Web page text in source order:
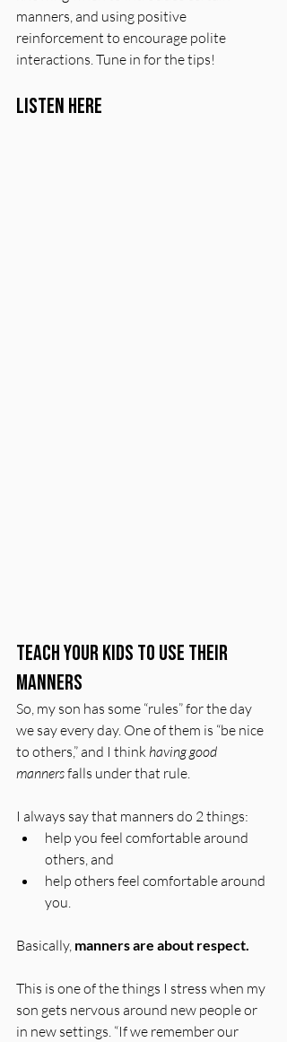
manners, and using positive
reinforcement to encourage polite
interactions. Tune in for the tips!
Listen Here
Teach Your Kids to Use Their
Manners
So, my son has some “rules” for the day
we say every day. One of them is “be nice
to others,” and I think having good
manners falls under that rule.
I always say that manners do 2 things:
help you feel comfortable around
others, and
help others feel comfortable around
you.
Basically, manners are about respect.
This is one of the things I stress when my
son gets nervous around new people or
in new settings. “If we remember our